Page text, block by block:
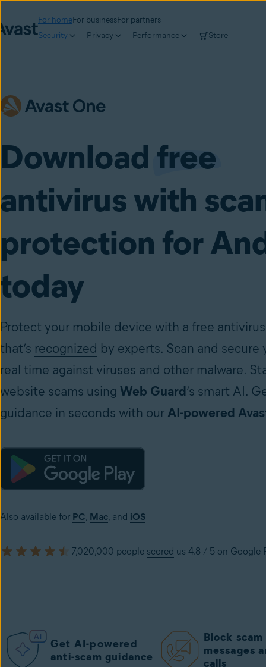
For homeFor businessFor partners
Security
Privacy Performance Store
Download free
antivirus with
protection for
today
Protect your mobile device with a free
that’s recognized by experts. Scan and secure
real time against viruses and other malware.
website scams using Web Guard’s smart AI.
guidance in seconds with ourAI-powered
Also available for PC, Mac, and iOS
7,020,000 people scored us 4.8 / 5 on Google
Get AI-powered
anti-scam guidance
Block
messages
calls